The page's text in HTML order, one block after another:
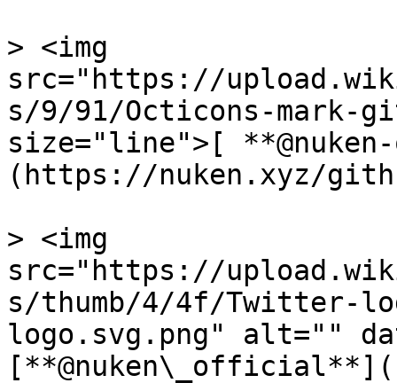
> <img
src="https://
s/9/91/Octicons-mark-
size="line">[
(https://nuken.xyz/
> <img
src="https://
s/thumb/4/4f/Twitter-
logo.svg.png" alt=""